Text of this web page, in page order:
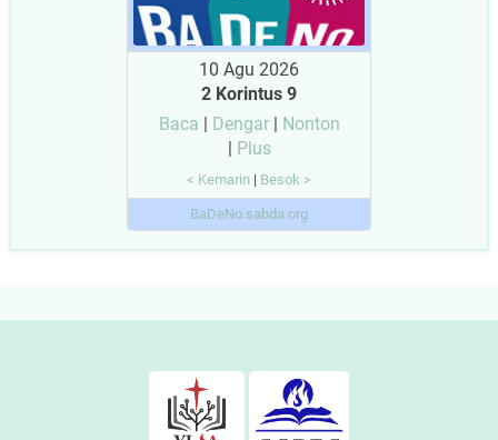
10 Agu 2026
2 Korintus 9
Baca
Dengar|
Nonton
Plus
< Kemarin | Besok >
BaDeNo.sabda.org